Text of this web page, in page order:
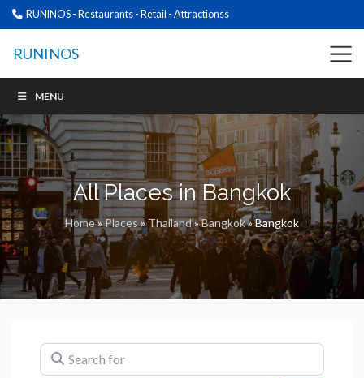
RUNINOS - Restaurants - Retail - Attractionss
RUNINOS
MENU
All Places in Bangkok
Home»Places»Thailand»Bangkok»Bangkok
Search for